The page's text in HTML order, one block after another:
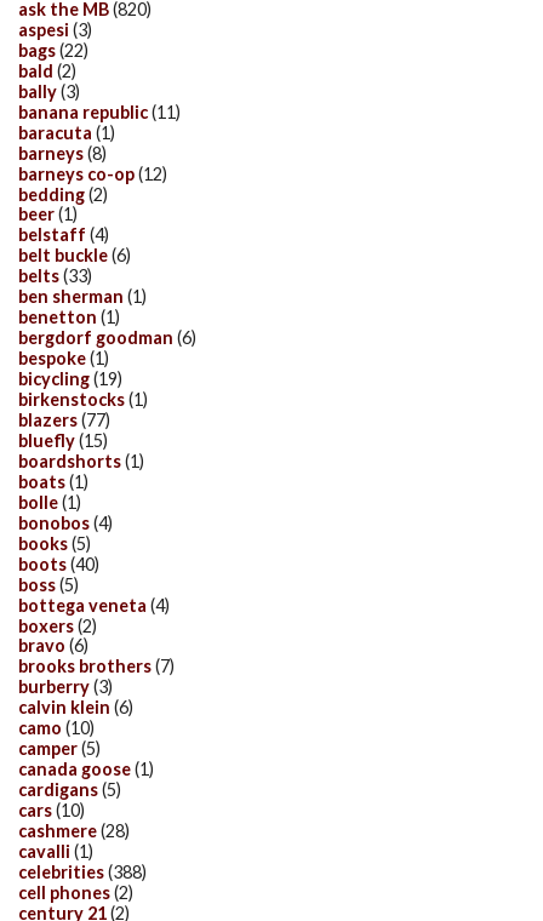
ask the MB(820)
aspesi (3)
bags(22)
bald (2)
bally(3)
banana republic(11)
baracuta (1)
barneys(8)
barneys co-op(12)
bedding(2)
beer(1)
belstaff (4)
belt buckle(6)
belts(33)
ben sherman (1)
benetton (1)
bergdorf goodman (6)
bespoke(1)
bicycling(19)
birkenstocks(1)
blazers(77)
bluefly(15)
boardshorts(1)
boats(1)
bolle(1)
bonobos(4)
books(5)
boots(40)
boss(5)
bottega veneta (4)
boxers(2)
bravo (6)
brooks brothers(7)
burberry(3)
calvin klein (6)
camo (10)
camper(5)
canada goose(1)
cardigans(5)
cars(10)
cashmere(28)
cavalli (1)
celebrities(388)
cell phones(2)
century 21(2)